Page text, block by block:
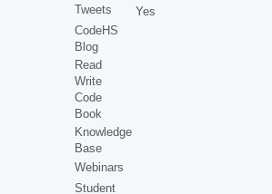
Tweets
CodeHS
Blog
Read
Write
Code
Book
Knowledge
Base
Webinars
Student
Yes